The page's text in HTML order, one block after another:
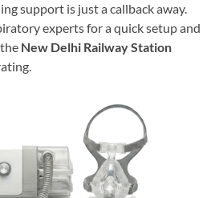
support is just a callback away.
experts for a quick setup and
New Delhi Railway Station